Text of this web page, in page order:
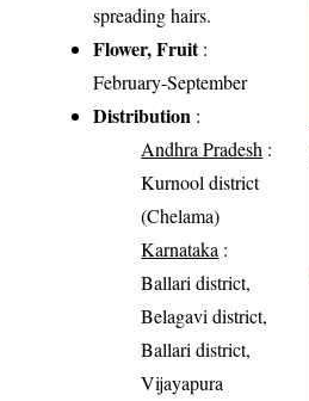
spreading hairs.
Flower, Fruit:
February-September
Distribution :
Andhra Pradesh :
Kurnool district
(Chelama)
Karnataka :
Ballari district,
Belagavi district,
Ballari district,
Vijayapura